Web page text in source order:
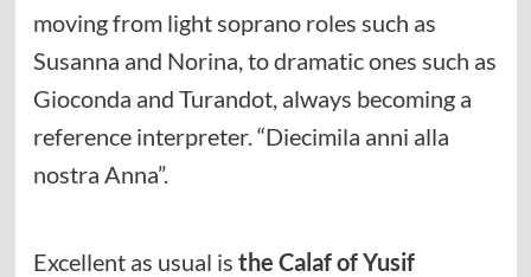
moving from light soprano roles such as
Susanna and Norina, to dramatic ones such as
Gioconda and Turandot, always becoming a
reference interpreter. “Diecimila anni alla
nostra Anna”.
Excellent as usual is the Calaf of Yusif